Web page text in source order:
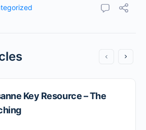
Key Resource – The